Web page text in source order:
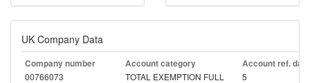
UK Company Data
Company number
00766073
Account category
TOTAL EXEMPTION FULL
Account ref. day
5